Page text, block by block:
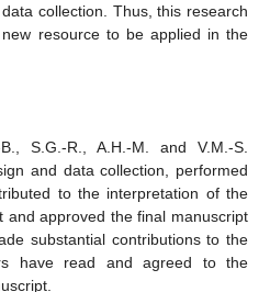
collection. Thus, this research
resource to be applied in the
S.G.-R., A.H.-M. and V.M.-S.
and data collection, performed
to the interpretation of the
and approved the final manuscript
substantial contributions to the
have read and agreed to the